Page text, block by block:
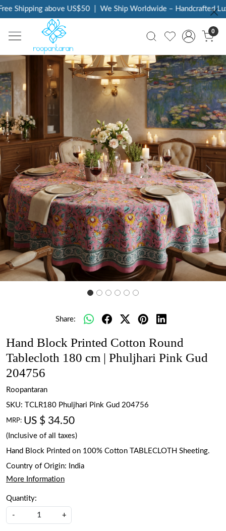
Shipping above US$50 | We Ship Worldwide – Handcrafted
0
Previous Next
Share:
Hand Block Printed Cotton Round
Tablecloth 180 cm | Phuljhari Pink Gud
204756
Roopantaran
SKU:
TCLR180 Phuljhari Pink Gud 204756
MRP: US $ 34.50
(Inclusive of all taxes)
Hand Block Printed on 100% Cotton TABLECLOTH Sheeting.
Country of Origin:
India
More Information
Quantity:
- +